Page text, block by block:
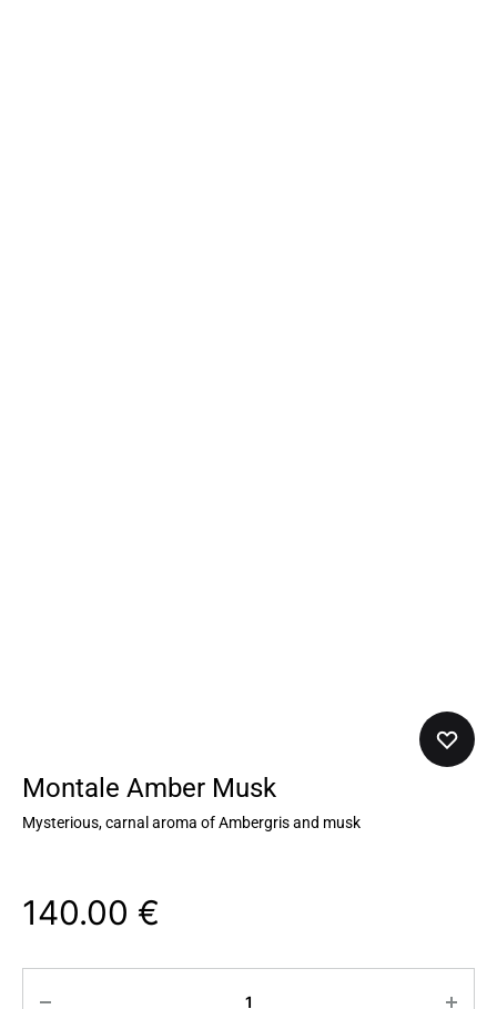
Montale Amber Musk
Mysterious, carnal aroma of Ambergris and musk
140.00 €